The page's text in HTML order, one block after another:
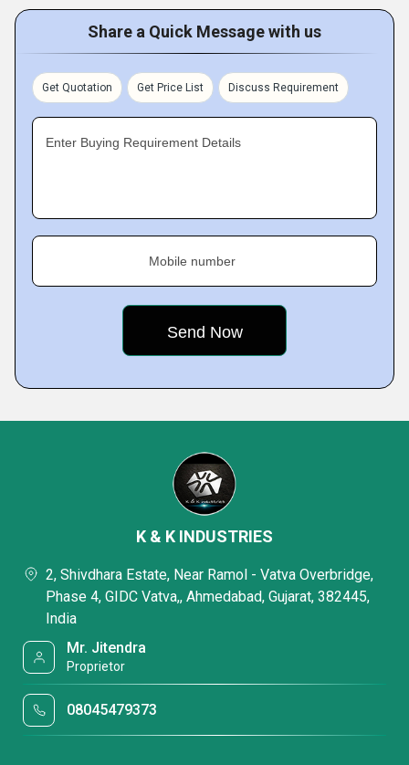
Share a Quick Message with us
Get Quotation Get Price List Discuss Requirement
Enter Buying Requirement Details
Mobile number
K & K INDUSTRIES
2, Shivdhara Estate, Near Ramol - Vatva Overbridge,
Phase 4, GIDC Vatva,, Ahmedabad, Gujarat, 382445,
India
Mr. Jitendra
Proprietor
08045479373